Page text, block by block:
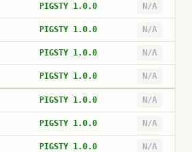
PIGSTY 1.0.0 N/A
PIGSTY 1.0.0 N/A
PIGSTY 1.0.0 N/A
PIGSTY 1.0.0 N/A
PIGSTY 1.0.0 N/A
PIGSTY 1.0.0 N/A
PIGSTY 1.0.0 N/A